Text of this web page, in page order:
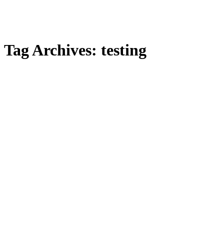
Tag Archives: testing